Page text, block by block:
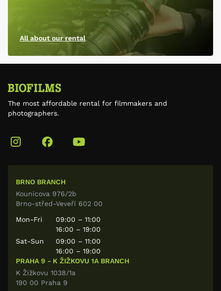
All about our rental
The most affordable rental for filmmakers and
photographers.
BRNO BRANCH
Kounicova 976/2b
Brno-střed-Veveří 602 00
Mon-Fri
09:00 – 11:00
16:00 – 19:00
Sat-Sun
09:00 – 11:00
16:00 – 19:00
PRAHA 9 - K ŽIŽKOVU 1A BRANCH
K Žižkovu 1038/1a
190 00 Praha 9